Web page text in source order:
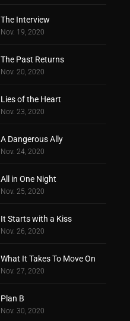
The Interview
Nov. 19, 2020
The Past Returns
Nov. 20, 2020
Lies of the Heart
Nov. 23, 2020
A Dangerous Ally
Nov. 24, 2020
All in One Night
Nov. 25, 2020
It Starts with a Kiss
Nov. 26, 2020
What It Takes To Move On
Nov. 27, 2020
Plan B
Nov. 30, 2020